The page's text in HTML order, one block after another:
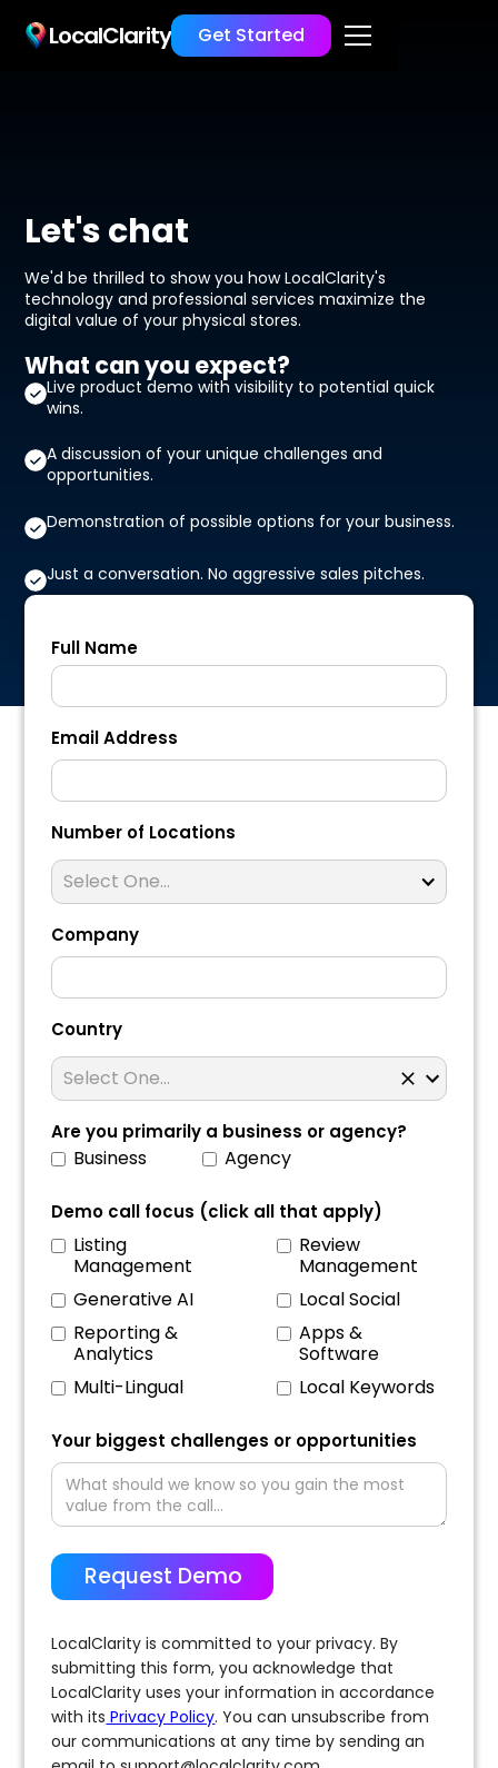
LocalClarity Get Started
Let's chat
We'd be thrilled to show you how LocalClarity's
technology and professional services maximize the
digital value of your physical stores.
What can you expect?
Live product demo with visibility to potential quick
wins.
A discussion of your unique challenges and
opportunities.
Demonstration of possible options for your business.
Just a conversation. No aggressive sales pitches.
Full Name
Email Address
Number of Locations
Select One...
Company
Country
Are you primarily a business or agency?
Business Agency
Demo call focus (click all that apply)
Listing
Management
Review
Management
Generative AI
Local Social
Reporting &
Analytics
Apps &
Software
Multi-Lingual
Local Keywords
Your biggest challenges or opportunities
LocalClarity is committed to your privacy. By
submitting this form, you acknowledge that
LocalClarity uses your information in accordance
with its Privacy Policy. You can unsubscribe from
our communications at any time by sending an